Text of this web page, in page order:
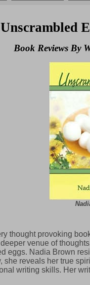
Unscrambled
Book Reviews By
thought provoking
venue of
eggs. Nadia Brown
she reveals her true
writing skills. Her